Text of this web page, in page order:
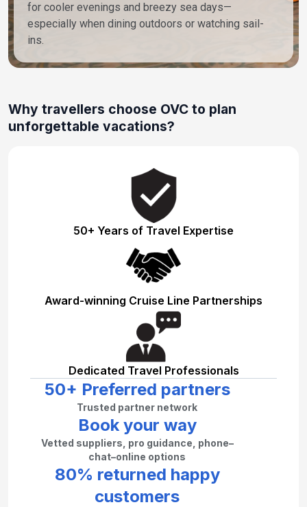
for cooler evenings and breezy sea days—
especially when dining outdoors or watching sail-
ins.
Why travellers choose OVC to plan
unforgettable vacations?
50+ Years of Travel Expertise
Award-winning Cruise Line Partnerships
Dedicated Travel Professionals
50+ Preferred partners
Trusted partner network
Book your way
Vetted suppliers, pro guidance, phone–
chat–online options
80% returned happy
customers